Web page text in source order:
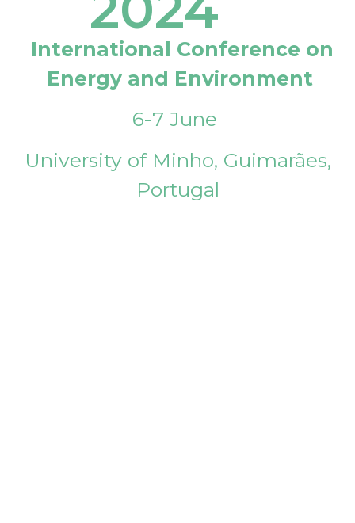
International Conference on
Energy and Environment
6-7 June
University of Minho, Guimarães,
Portugal